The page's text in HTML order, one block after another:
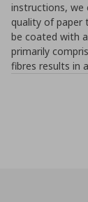
instructions, we
quality of paper
be coated with
primarily
fibres results in